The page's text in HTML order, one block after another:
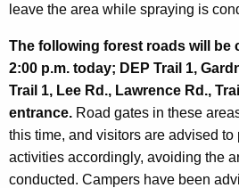
leave the area while spraying is
The following forest roads will be
2:00 p.m. today; DEP Trail 1,
Trail 1, Lee Rd., Lawrence Rd.,
entrance. Road gates in these
this time, and visitors are advised to
activities accordingly, avoiding the
conducted. Campers have been